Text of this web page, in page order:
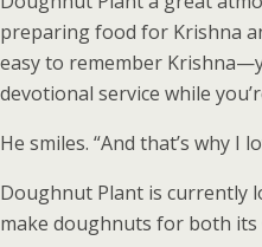
preparing food for Krishna
easy to remember
devotional service while
He smiles. “And that’s why I
Doughnut Plant is currently
make doughnuts for both